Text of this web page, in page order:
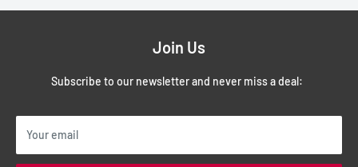
Join Us
Subscribe to our newsletter and never miss a deal:
Your email